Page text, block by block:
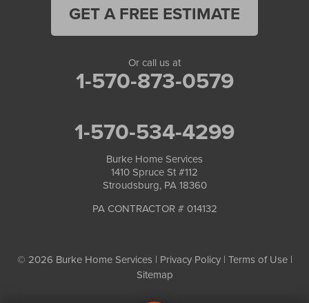
GET A FREE ESTIMATE
Or call us at
1-570-873-0579
1-570-534-4299
Burke Home Services
1410 Spruce St #112
Stroudsburg, PA 18360
PA CONTRACTOR # 014132
© 2026 Burke Home Services | Privacy Policy| Terms of Use|
Sitemap